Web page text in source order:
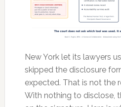
New York let its lawyers
skipped the disclosure
expected. That is not the
With nothing to disclose,